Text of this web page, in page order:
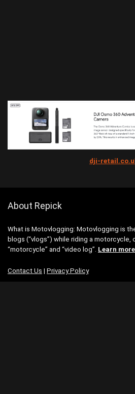
dji-
About Repick
What is Motovlogging: Motovlogging is
blogs (“vlogs”) while riding a
“motorcycle” and “video log”. Learn
Contact Us | Privacy Policy